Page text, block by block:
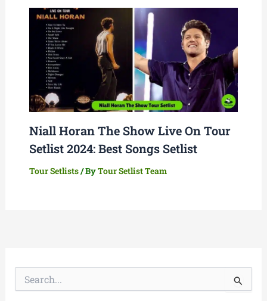
Niall Horan The Show Live On Tour
Setlist 2024: Best Songs Setlist
Tour Setlists/ ByTour Setlist Team